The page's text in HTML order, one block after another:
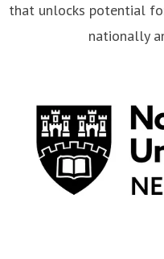
that unlocks potential
nationally